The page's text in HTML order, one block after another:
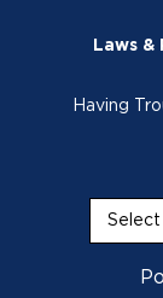
Laws &
Having